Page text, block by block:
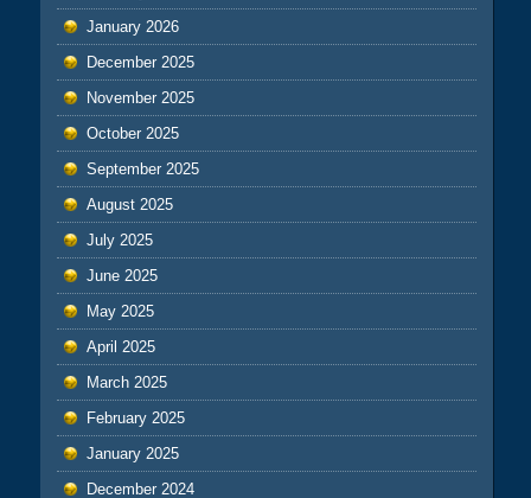
January 2026
December 2025
November 2025
October 2025
September 2025
August 2025
July 2025
June 2025
May 2025
April 2025
March 2025
February 2025
January 2025
December 2024